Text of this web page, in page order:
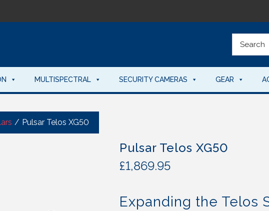
MULTISPECTRAL SECURITY CAMERAS GEAR
/ Pulsar Telos XG50
Pulsar Telos XG50
£1,869.95
Expanding the Telos